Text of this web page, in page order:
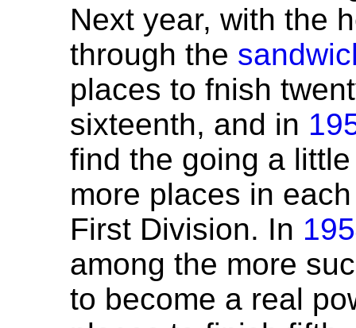
Next year, with the
through the
places to fnish
sixteenth, and in
find the going a
more places in
First Division. In
among the more
to become a real